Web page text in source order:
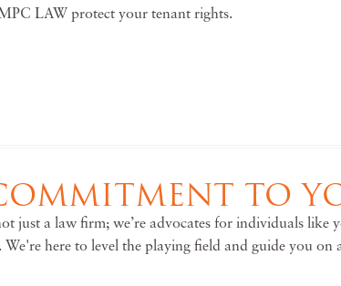
LAW protect your tenant rights.
TO
just a law firm; we’re advocates for individuals like
We're here to level the playing field and guide you on